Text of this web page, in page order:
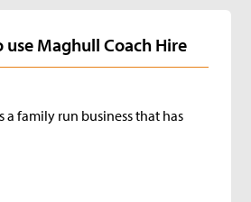
use Maghull Coach Hire
a family run business that has